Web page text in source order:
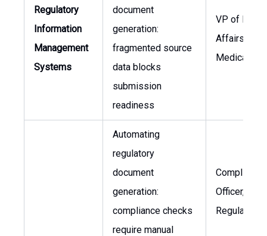
Regulatory
Information
Management
Systems
document
generation:
fragmented source
data blocks
submission
readiness
VP of
Affairs,
Medical
Automating
regulatory
document
generation:
compliance checks
require manual
Compliance
Officer, VP
Regulatory